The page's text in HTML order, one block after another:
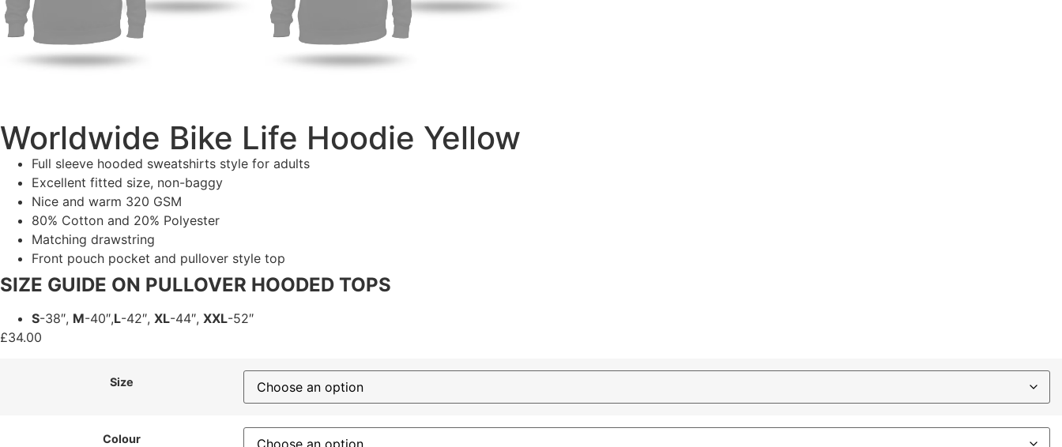
Worldwide Bike Life Hoodie Yellow
Full sleeve hooded sweatshirts style for adults
Excellent fitted size, non-baggy
Nice and warm 320 GSM
80% Cotton and 20% Polyester
Matching drawstring
Front pouch pocket and pullover style top
SIZE GUIDE ON PULLOVER HOODED TOPS
S-38″, M-40″,L-42″, XL-44″, XXL-52″
£34.00
Size
Colour